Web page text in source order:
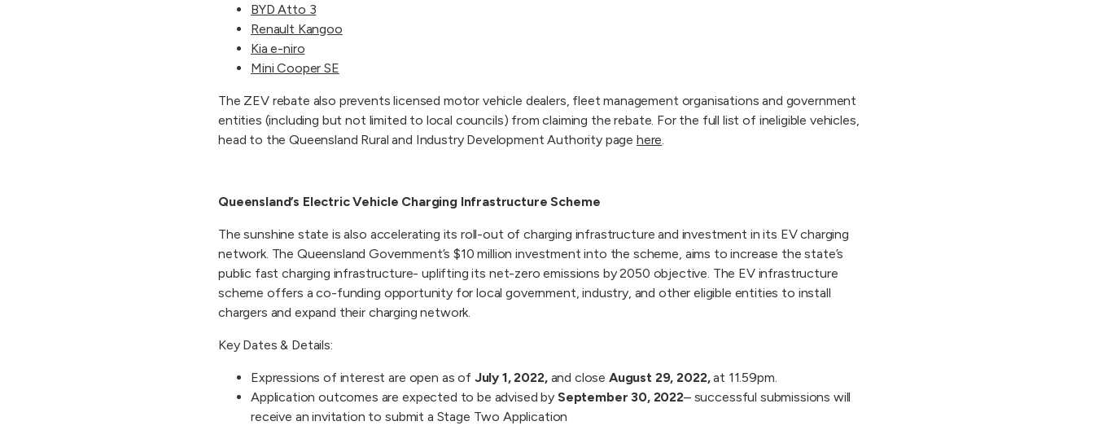
BYD Atto 3
Renault Kangoo
Kia e-niro
Mini Cooper SE
The ZEV rebate also prevents licensed motor vehicle dealers, fleet management organisations and government
entities (including but not limited to local councils) from claiming the rebate. For the full list of ineligible vehicles,
head to the Queensland Rural and Industry Development Authority page here
Queensland’s Electric Vehicle Charging Infrastructure Scheme
The sunshine state is also accelerating its roll-out of charging infrastructure and investment in its EV charging
network. The Queensland Government’s $10 million investment into the scheme, aims to increase the state’s
public fast charging infrastructure- uplifting its net-zero emissions by 2050 objective. The EV infrastructure
scheme offers a co-funding opportunity for local government, industry, and other eligible entities to install
chargers and expand their charging network.
Key Dates & Details:
Expressions of interest are open as of July 1, 2022,and close August 29, 2022,at 11.59pm.
Application outcomes are expected to be advised by September 30, 2022– successful submissions will
receive an invitation to submit a Stage Two Application